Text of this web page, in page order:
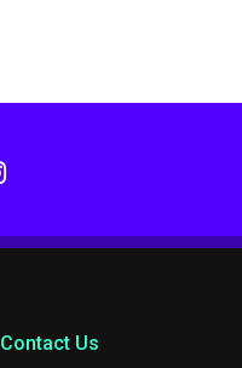
Contact Us